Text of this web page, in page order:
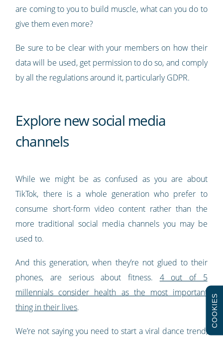
are coming to you to build muscle, what can you do to
give them even more?
Be sure to be clear with your members on how their
data will be used, get permission to do so, and comply
by all the regulations around it, particularly GDPR.
Explore new social media
channels
While we might be as confused as you are about
TikTok, there is a whole generation who prefer to
consume short-form video content rather than the
more traditional social media channels you may be
used to.
And this generation, when they’re not glued to their
phones, are serious about fitness. 4 out of 5
millennials consider health as the most important
thing in their lives.
We’re not saying you need to start a viral dance trend,
COOKIES